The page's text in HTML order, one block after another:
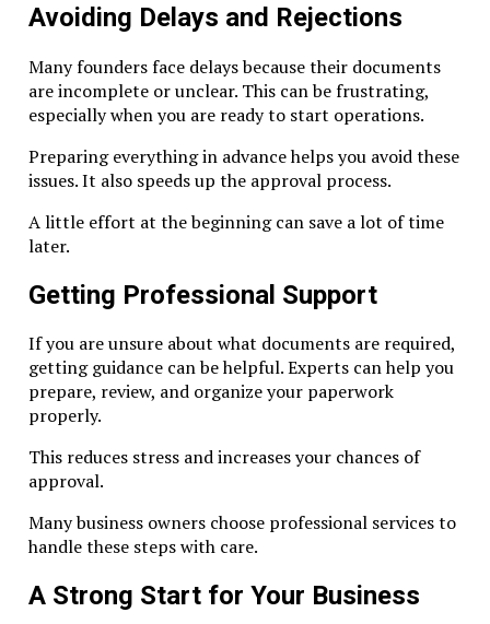
Update shareholder changes immediately. Keep minutes
resolutions documented.
Monitor Transactions
Large transfers should have clear documentation. This
economic substance and banking rules.
Common Challenges Companies Face
Poor document quality
Unclear business purpose
Complex ownership
Substance Non-Compliance
Failing to demonstrate economic activity leads to
fines.
Late license renewal or reporting triggers penalties.
Avoiding Delays and Rejections
Many founders face delays because their documents
are incomplete or unclear. This can be frustrating,
especially when you are ready to start operations.
Preparing everything in advance helps you avoid these
issues. It also speeds up the approval process.
A little effort at the beginning can save a lot of time
later.
Getting Professional Support
If you are unsure about what documents are required,
getting guidance can be helpful. Experts can help you
prepare, review, and organize your paperwork
properly.
This reduces stress and increases your chances of
approval.
Many business owners choose professional services to
handle these steps with care.
A Strong Start for Your Business